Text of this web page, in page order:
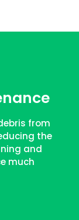
from
the
and
much